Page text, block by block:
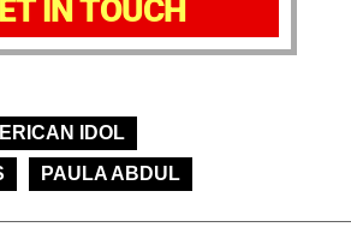
IN TOUCH
IDOL
PAULA ABDUL